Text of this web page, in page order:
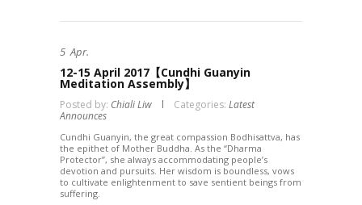
5 Apr.
12-15 April 2017【Cundhi Guanyin
Meditation Assembly】
Posted by: Chiali Liw Categories: Latest
Announces
Cundhi Guanyin, the great compassion Bodhisattva, has
the epithet of Mother Buddha. As the “Dharma
Protector”, she always accommodating people’s
devotion and pursuits. Her wisdom is boundless, vows
to cultivate enlightenment to save sentient beings from
suffering.